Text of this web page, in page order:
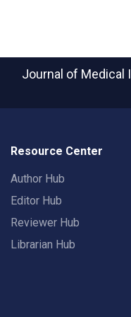
Journal of Medical
Resource Center
Author Hub
Editor Hub
Reviewer Hub
Librarian Hub